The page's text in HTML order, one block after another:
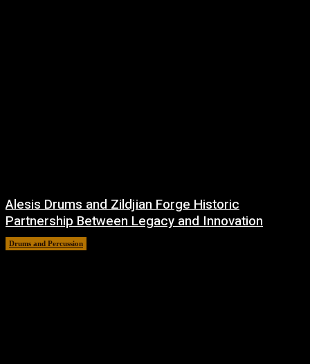
Alesis Drums and Zildjian Forge Historic
Partnership Between Legacy and Innovation
Drums and Percussion